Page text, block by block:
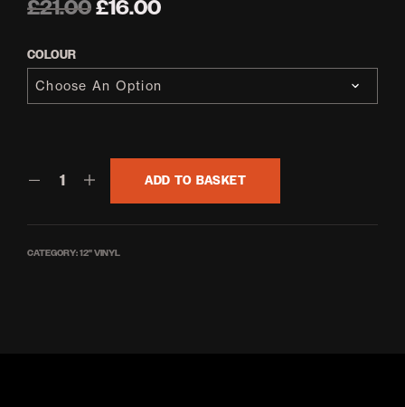
£21.00Original
was:
£21.00.
£16.00Current
is:
£16.00.
COLOUR
ADD TO BASKET
CATEGORY:12'' VINYL